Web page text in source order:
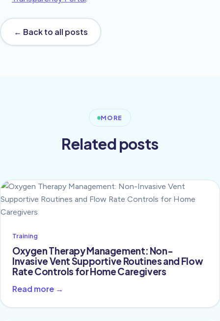
← Back to all posts
MORE
Related posts
Training
Oxygen Therapy Management: Non-
Invasive Vent Supportive Routines and Flow
Rate Controls for Home Caregivers
Read more →